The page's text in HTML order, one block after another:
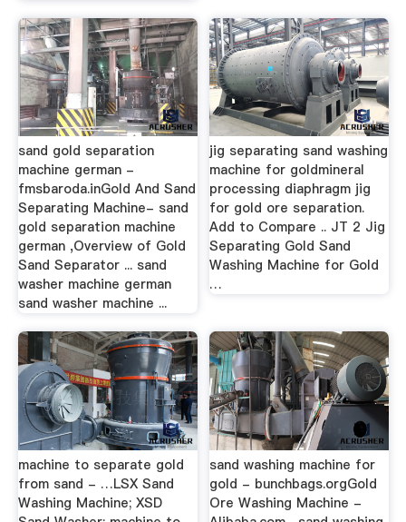
sand gold separation
machine german -
fmsbaroda.inGold And Sand
Separating Machine- sand
gold separation machine
german ,Overview of Gold
Sand Separator ... sand
washer machine german
sand washer machine ...
jig separating sand washing
machine for goldmineral
processing diaphragm jig
for gold ore separation.
Add to Compare .. JT 2 Jig
Separating Gold Sand
Washing Machine for Gold
…
machine to separate gold
from sand - …LSX Sand
Washing Machine; XSD
sand washing machine for
gold - bunchbags.orgGold
Ore Washing Machine -